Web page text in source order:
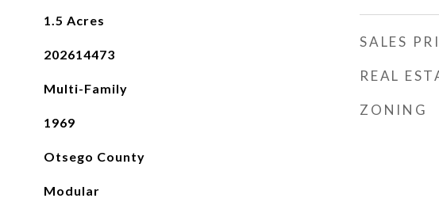
1.5 Acres
202614473
Multi-Family
1969
Otsego County
Modular
SALES
REAL
ZONING